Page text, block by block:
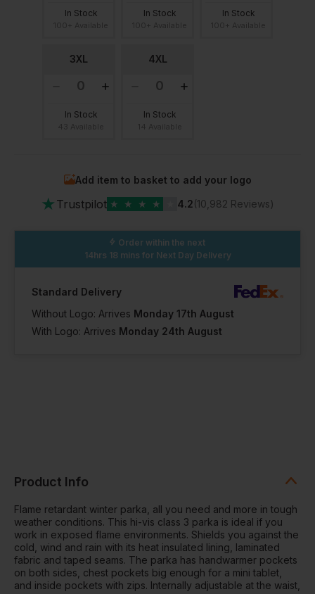
In Stock In Stock In Stock
3XL
In Stock
4XL
In Stock
Add item to basket to add your logo
★ Trustpilot ★ ★ ★ ★ 4.2(10,982 Reviews)
Order within the next
14hrs 18 mins for Next Day Delivery
Standard Delivery
Without Logo: Arrives Monday 17th August
With Logo: Arrives Monday 24th August
Product Info
Flame retardant winter parka, all you need and more in tough
weather conditions. This hi-vis class 3 parka is ideal if you
work in exposed flame environments. Shields you against the
cold, wind and rain with its heat insulated lining, laminated
fabric and taped seams. The parka has handwarmer pockets
on both sides, chest pockets big enough for a mini tablet,
and inside pockets with zips. Internally adjustable at the waist,